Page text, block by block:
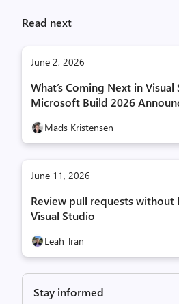
Read next
June 2, 2026
What’s Coming Next in
Microsoft Build 2026
Mads Kristensen
June 11, 2026
Review pull requests without
Visual Studio
Leah Tran
Stay informed